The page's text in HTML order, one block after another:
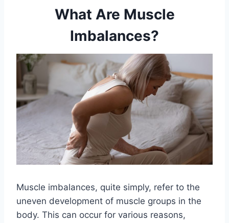
What Are Muscle
Imbalances?
Muscle imbalances, quite simply, refer to the
uneven development of muscle groups in the
body. This can occur for various reasons,